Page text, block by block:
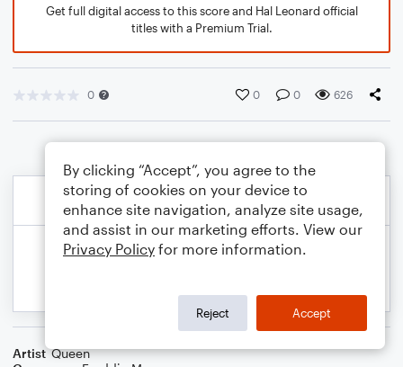
Get full digital access to this score and Hal Leonard official
titles with a Premium Trial.
0 0 0 626
Artist Queen
By clicking “Accept”, you agree to the
storing of cookies on your device to
enhance site navigation, analyze site usage,
and assist in our marketing efforts. View our
Privacy Policy for more information.
Reject Accept